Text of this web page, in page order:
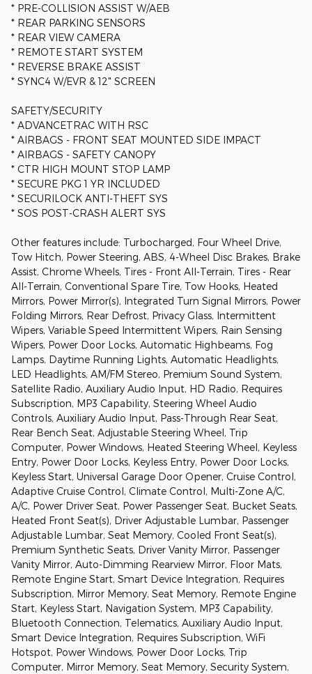
* PRE-COLLISION ASSIST W/AEB
* REAR PARKING SENSORS
* REAR VIEW CAMERA
* REMOTE START SYSTEM
* REVERSE BRAKE ASSIST
* SYNC4 W/EVR & 12" SCREEN
SAFETY/SECURITY
* ADVANCETRAC WITH RSC
* AIRBAGS - FRONT SEAT MOUNTED SIDE IMPACT
* AIRBAGS - SAFETY CANOPY
* CTR HIGH MOUNT STOP LAMP
* SECURE PKG 1 YR INCLUDED
* SECURILOCK ANTI-THEFT SYS
* SOS POST-CRASH ALERT SYS
Other features include: Turbocharged, Four Wheel Drive,
Tow Hitch, Power Steering, ABS, 4-Wheel Disc Brakes, Brake
Assist, Chrome Wheels, Tires - Front All-Terrain, Tires - Rear
All-Terrain, Conventional Spare Tire, Tow Hooks, Heated
Mirrors, Power Mirror(s), Integrated Turn Signal Mirrors, Power
Folding Mirrors, Rear Defrost, Privacy Glass, Intermittent
Wipers, Variable Speed Intermittent Wipers, Rain Sensing
Wipers, Power Door Locks, Automatic Highbeams, Fog
Lamps, Daytime Running Lights, Automatic Headlights,
LED Headlights, AM/FM Stereo, Premium Sound System,
Satellite Radio, Auxiliary Audio Input, HD Radio, Requires
Subscription, MP3 Capability, Steering Wheel Audio
Controls, Auxiliary Audio Input, Pass-Through Rear Seat,
Rear Bench Seat, Adjustable Steering Wheel, Trip
Computer, Power Windows, Heated Steering Wheel, Keyless
Entry, Power Door Locks, Keyless Entry, Power Door Locks,
Keyless Start, Universal Garage Door Opener, Cruise Control,
Adaptive Cruise Control, Climate Control, Multi-Zone A/C,
A/C, Power Driver Seat, Power Passenger Seat, Bucket Seats,
Heated Front Seat(s), Driver Adjustable Lumbar, Passenger
Adjustable Lumbar, Seat Memory, Cooled Front Seat(s),
Premium Synthetic Seats, Driver Vanity Mirror, Passenger
Vanity Mirror, Auto-Dimming Rearview Mirror, Floor Mats,
Remote Engine Start, Smart Device Integration, Requires
Subscription, Mirror Memory, Seat Memory, Remote Engine
Start, Keyless Start, Navigation System, MP3 Capability,
Bluetooth Connection, Telematics, Auxiliary Audio Input,
Smart Device Integration, Requires Subscription, WiFi
Hotspot, Power Windows, Power Door Locks, Trip
Computer, Mirror Memory, Seat Memory, Security System,